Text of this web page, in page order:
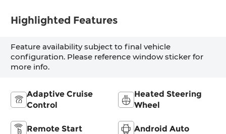
Highlighted Features
Feature availability subject to final vehicle
configuration. Please reference window sticker for
more info.
Adaptive Cruise
Control
Heated Steering
Wheel
Remote Start Android Auto